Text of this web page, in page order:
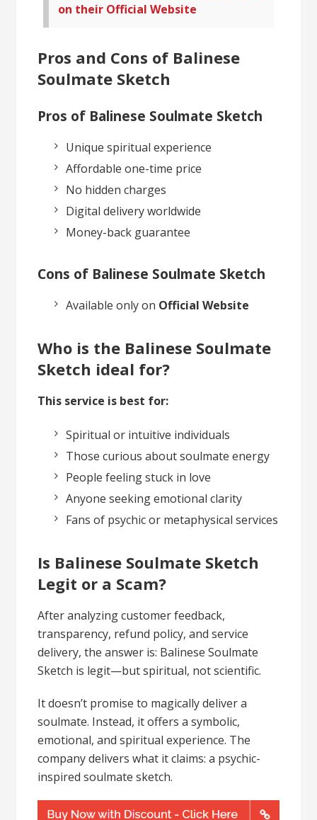
on their Official Website
Pros and Cons of Balinese
Soulmate Sketch
Pros of Balinese Soulmate Sketch
Unique spiritual experience
Affordable one-time price
No hidden charges
Digital delivery worldwide
Money-back guarantee
Cons of Balinese Soulmate Sketch
Available only on Official Website
Who is the Balinese Soulmate
Sketch ideal for?
This service is best for:
Spiritual or intuitive individuals
Those curious about soulmate energy
People feeling stuck in love
Anyone seeking emotional clarity
Fans of psychic or metaphysical services
Is Balinese Soulmate Sketch
Legit or a Scam?
After analyzing customer feedback,
transparency, refund policy, and service
delivery, the answer is: Balinese Soulmate
Sketch is legit—but spiritual, not scientific.
It doesn’t promise to magically deliver a
soulmate. Instead, it offers a symbolic,
emotional, and spiritual experience. The
company delivers what it claims: a psychic-
inspired soulmate sketch.